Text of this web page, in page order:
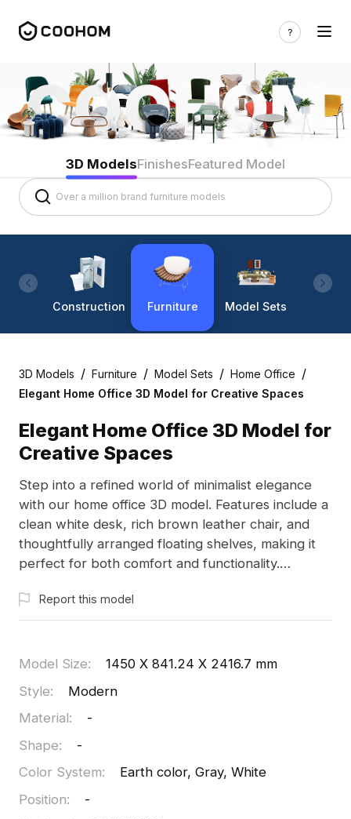
3D ModelsFinishesFeatured Model
Construction Furniture Model Sets
3D Models / Furniture / Model Sets / Home Office /
Elegant Home Office 3D Model for Creative Spaces
Elegant Home Office 3D Model for
Creative Spaces
Step into a refined world of minimalist elegance
with our home office 3D model. Features include a
clean white desk, rich brown leather chair, and
thoughtfully arranged floating shelves, making it
perfect for both comfort and functionality.
this model invites creativity in virtual environments.
Available for free use in residential and commercial
while ensuring realism and excitement in your
offers unlimited design possibilities.
Report this model
Model Size:
1450 X 841.24 X 2416.7 mm
Style:
Modern
Material:
-
Shape:
-
Color System:
Earth color, Gray, White
Position:
-